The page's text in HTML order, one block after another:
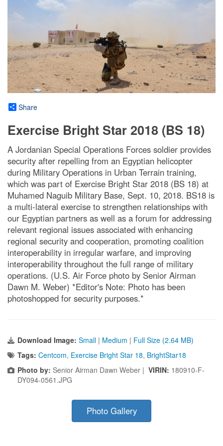
Share
Exercise Bright Star 2018 (BS 18)
A Jordanian Special Operations Forces soldier provides
security after repelling from an Egyptian helicopter
during Military Operations in Urban Terrain training,
which was part of Exercise Bright Star 2018 (BS 18) at
Muhamed Naguib Military Base, Sept. 10, 2018. BS18 is
a multi-lateral exercise to strengthen relationships with
our Egyptian partners as well as a forum for addressing
relevant regional issues associated with enhancing
regional security and cooperation, promoting coalition
interoperability in irregular warfare, and improving
interoperability throughout the full range of military
operations. (U.S. Air Force photo by Senior Airman
Dawn M. Weber) *Editor's Note: Photo has been
photoshopped for security purposes.*
Download Image: Small | Medium | Full Size (2.64 MB)
Tags: Centcom, Exercise Bright Star 18, BrightStar18
Photo by: Senior Airman Dawn Weber | VIRIN: 180910-F-
DY094-0561.JPG
Photo Gallery